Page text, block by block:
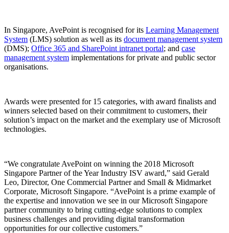
In Singapore, AvePoint is recognised for its Learning Management
System (LMS) solution as well as its document management system
(DMS); Office 365 and SharePoint intranet portal; and case
management system implementations for private and public sector
organisations.
Awards were presented for 15 categories, with award finalists and
winners selected based on their commitment to customers, their
solution’s impact on the market and the exemplary use of Microsoft
technologies.
“We congratulate AvePoint on winning the 2018 Microsoft
Singapore Partner of the Year Industry ISV award,” said Gerald
Leo, Director, One Commercial Partner and Small & Midmarket
Corporate, Microsoft Singapore. “AvePoint is a prime example of
the expertise and innovation we see in our Microsoft Singapore
partner community to bring cutting-edge solutions to complex
business challenges and providing digital transformation
opportunities for our collective customers.”